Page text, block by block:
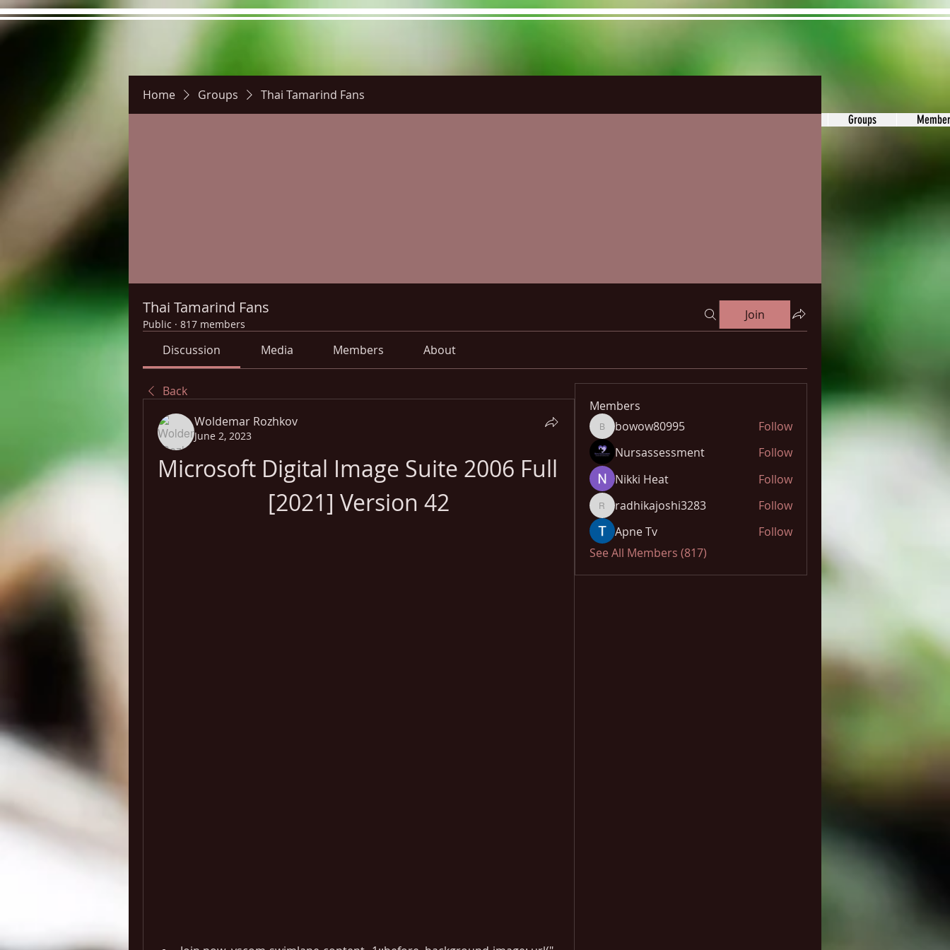
Groups
Home Groups Thai Tamarind Fans
Thai Tamarind Fans
Public · 817 members
Join
Discussion Media Members About
Back
Woldemar Rozhkov
June 2, 2023
Microsoft Digital Image Suite 2006 Full
[2021] Version 42
Members
bowow80995
bowow80995
Follow
Nursassessment
Follow
Nikki Heat
Follow
radhikajoshi3283
radhikajoshi3283
Follow
Apne Tv
Follow
See All Members (817)